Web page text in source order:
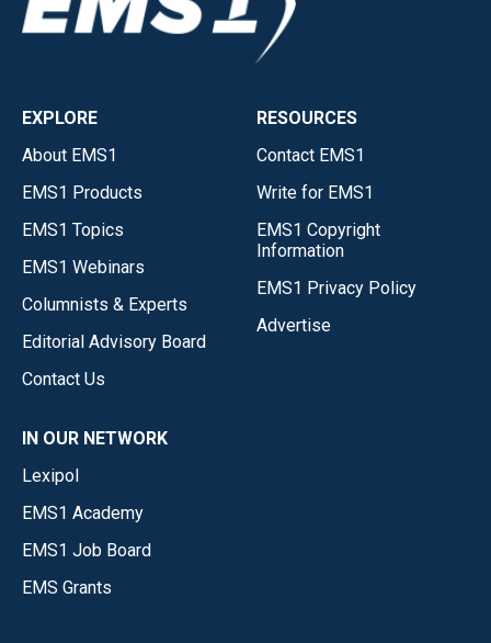
EXPLORE
About EMS1
EMS1 Products
EMS1 Topics
EMS1 Webinars
Columnists & Experts
Editorial Advisory Board
Contact Us
RESOURCES
Contact EMS1
Write for EMS1
EMS1 Copyright
Information
EMS1 Privacy Policy
Advertise
IN OUR NETWORK
Lexipol
EMS1 Academy
EMS1 Job Board
EMS Grants